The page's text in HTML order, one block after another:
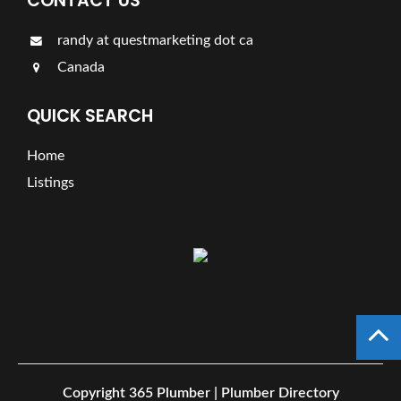
randy at questmarketing dot ca
Canada
QUICK SEARCH
Home
Listings
Copyright 365 Plumber | Plumber Directory